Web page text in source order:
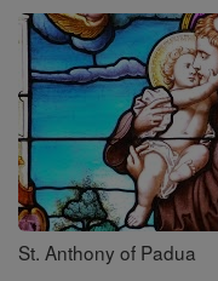
Saints
St. Anthony of Padua